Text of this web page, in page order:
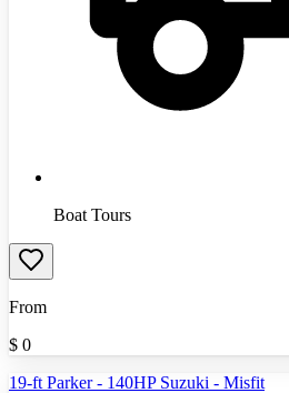
Boat Tours
From
$ 0
19-ft Parker - 140HP Suzuki - Misfit